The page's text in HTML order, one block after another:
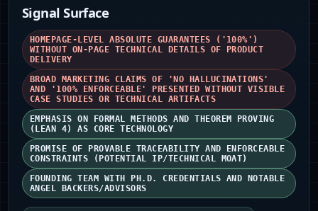
Signal Surface
HOMEPAGE-LEVEL ABSOLUTE GUARANTEES ('100%')
WITHOUT ON-PAGE TECHNICAL DETAILS OF PRODUCT
DELIVERY
BROAD MARKETING CLAIMS OF 'NO HALLUCINATIONS'
AND '100% ENFORCEABLE' PRESENTED WITHOUT VISIBLE
CASE STUDIES OR TECHNICAL ARTIFACTS
EMPHASIS ON FORMAL METHODS AND THEOREM PROVING
(LEAN 4) AS CORE TECHNOLOGY
PROMISE OF PROVABLE TRACEABILITY AND ENFORCEABLE
CONSTRAINTS (POTENTIAL IP/TECHNICAL MOAT)
FOUNDING TEAM WITH PH.D. CREDENTIALS AND NOTABLE
ANGEL BACKERS/ADVISORS